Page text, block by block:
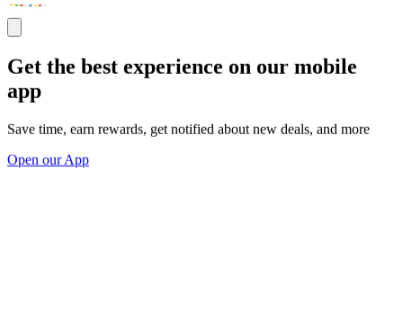
Get the best experience on our mobile
app
Save time, earn rewards, get notified about new deals, and more
Open our App